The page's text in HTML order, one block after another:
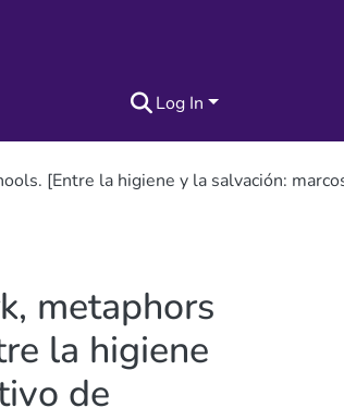
Log In
[Entre la higiene y la salvación:
metaphors
la higiene
de